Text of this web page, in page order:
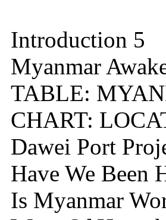
Introduction 5
Myanmar
TABLE:
CHART:
Dawei Port
Have We Been
Is Myanmar